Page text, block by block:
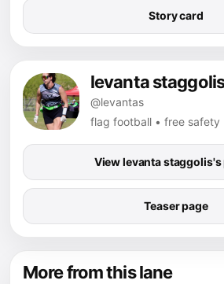
Story card
levanta
@levantas
flag football • free safety
View levanta
Teaser page
More from this lane